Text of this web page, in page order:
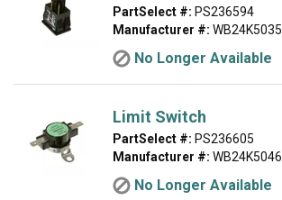
PartSelect #: PS236594
Manufacturer #: WB24K5035
No Longer Available
Limit Switch
PartSelect #: PS236605
Manufacturer #: WB24K5046
No Longer Available